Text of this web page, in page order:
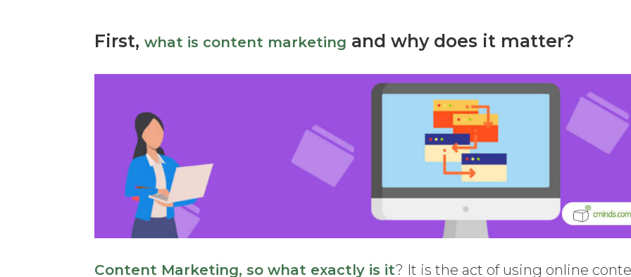
First,what is content marketing and why does it matter?
Content Marketing, so what exactly is it? It is the act of using online